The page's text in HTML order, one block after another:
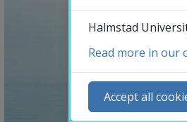
Halmstad
Read more in our
Accept all